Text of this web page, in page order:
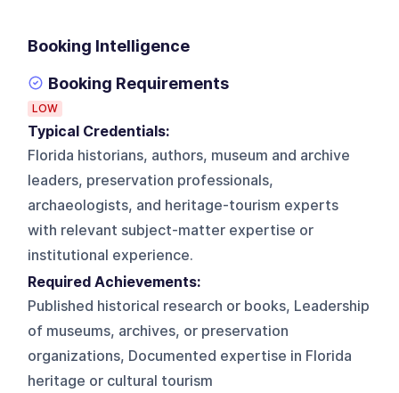
Booking Intelligence
Booking Requirements
LOW
Typical Credentials:
Florida historians, authors, museum and archive
leaders, preservation professionals,
archaeologists, and heritage-tourism experts
with relevant subject-matter expertise or
institutional experience.
Required Achievements:
Published historical research or books, Leadership
of museums, archives, or preservation
organizations, Documented expertise in Florida
heritage or cultural tourism